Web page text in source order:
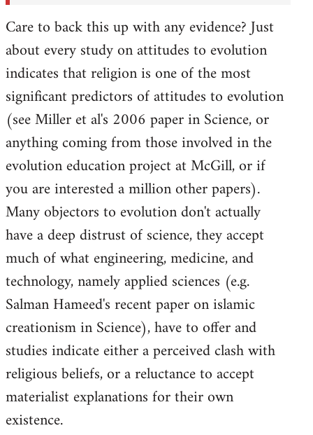
Moral
Order
Care to back this up with any evidence? Just
about every study on attitudes to evolution
indicates that religion is one of the most
significant predictors of attitudes to evolution
(see Miller et al's 2006 paper in Science, or
anything coming from those involved in the
evolution education project at McGill, or if
you are interested a million other papers).
Many objectors to evolution don't actually
have a deep distrust of science, they accept
much of what engineering, medicine, and
technology, namely applied sciences (e.g.
Salman Hameed's recent paper on islamic
creationism in Science), have to offer and
studies indicate either a perceived clash with
religious beliefs, or a reluctance to accept
materialist explanations for their own
existence.